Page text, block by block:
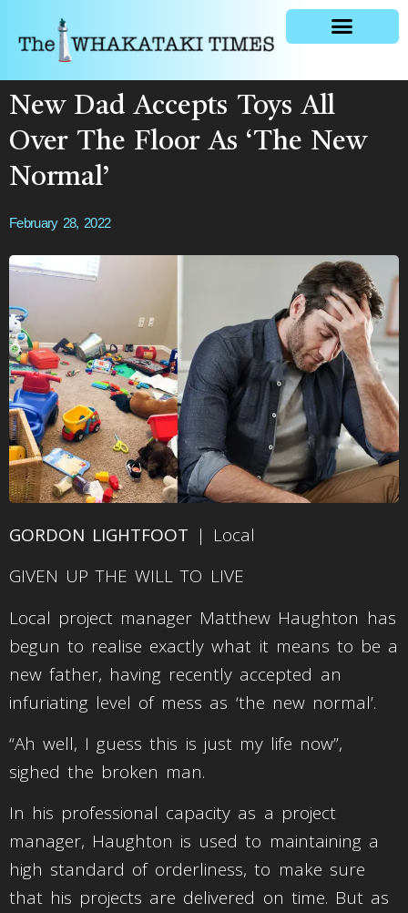
New Dad Accepts Toys All
Over The Floor As ‘The New
Normal’
February 28, 2022
GORDON LIGHTFOOT | Local
GIVEN UP THE WILL TO LIVE
Local project manager Matthew Haughton has
begun to realise exactly what it means to be a
new father, having recently accepted an
infuriating level of mess as ‘the new normal’.
“Ah well, I guess this is just my life now”,
sighed the broken man.
In his professional capacity as a project
manager, Haughton is used to maintaining a
high standard of orderliness, to make sure
that his projects are delivered on time. But as